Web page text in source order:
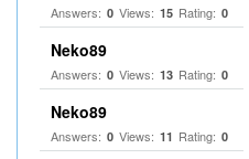
Answers: 0 Views: 15 Rating: 0
Neko89
Answers: 0 Views: 13 Rating: 0
Neko89
Answers: 0 Views: 11 Rating: 0